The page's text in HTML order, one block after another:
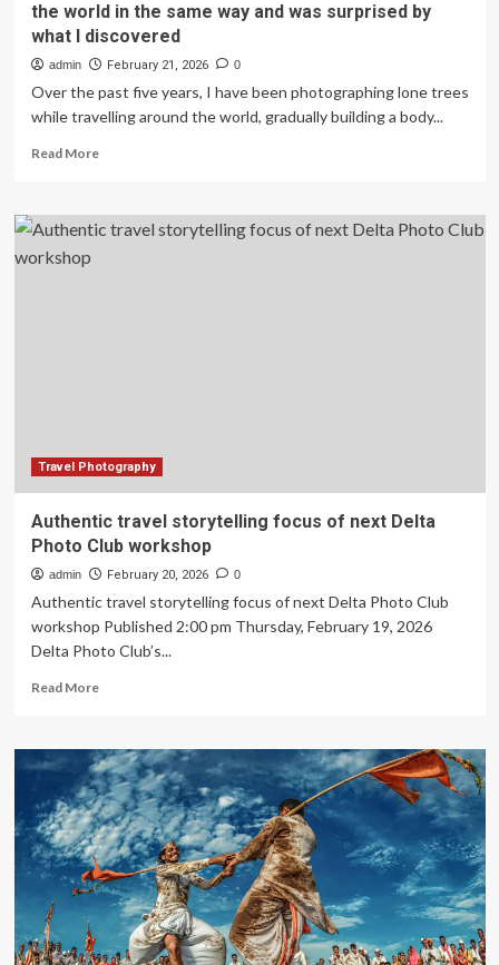
the world in the same way and was surprised by
what I discovered
admin February 21, 2026 0
Over the past five years, I have been photographing lone trees
while travelling around the world, gradually building a body...
Read MoreRead
I
spent
same
was
surprised
by
what
discovered
Travel Photography
Authentic travel storytelling focus of next Delta
Photo Club workshop
admin February 20, 2026 0
Authentic travel storytelling focus of next Delta Photo Club
workshop Published 2:00 pm Thursday, February 19, 2026
Delta Photo Club’s...
Read MoreRead
Authentic
travel
storytelling
focus
of
next
Delta
Photo
Club
workshop